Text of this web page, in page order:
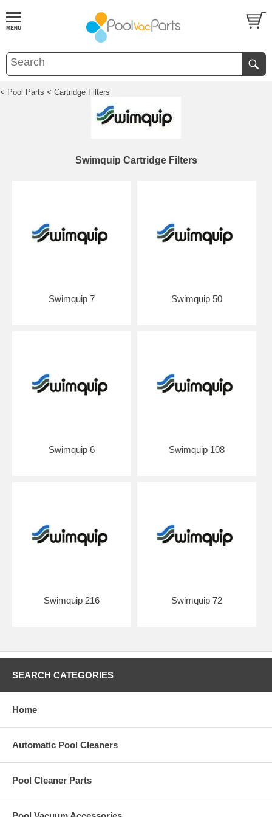
< Pool Parts < Cartridge Filters
Swimquip Cartridge Filters
Swimquip 7 Swimquip 50
Swimquip 6 Swimquip 108
Swimquip 216 Swimquip 72
SEARCH CATEGORIES
Home
Automatic Pool Cleaners
Pool Cleaner Parts